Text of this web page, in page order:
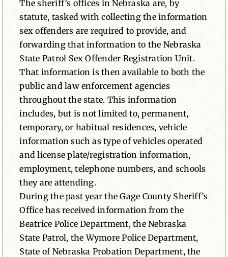
The sheriff’s offices in Nebraska are, by
statute, tasked with collecting the information
sex offenders are required to provide, and
forwarding that information to the Nebraska
State Patrol Sex Offender Registration Unit.
That information is then available to both the
public and law enforcement agencies
throughout the state. This information
includes, but is not limited to, permanent,
temporary, or habitual residences, vehicle
information such as type of vehicles operated
and license plate/registration information,
employment, telephone numbers, and schools
they are attending.
During the past year the Gage County Sheriff’s
Office has received information from the
Beatrice Police Department, the Nebraska
State Patrol, the Wymore Police Department,
State of Nebraska Probation Department, the